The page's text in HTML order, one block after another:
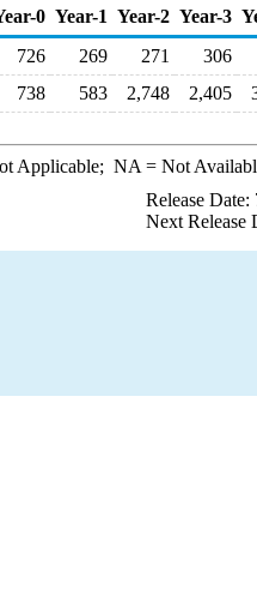
0 Year-1 Year-2 Year-3
726 269 271 306
738 583 2,748 2,405
Applicable; NA = Not
Release Date:
Next Release